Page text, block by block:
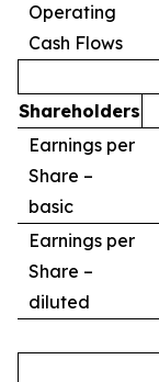
Operating
Cash Flows
Shareholders
Earnings per
Share –
basic
Earnings per
Share –
diluted